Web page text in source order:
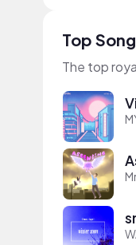
Top
The top